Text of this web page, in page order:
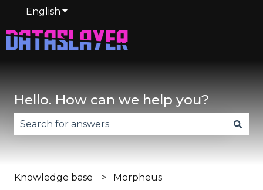
English Show submenu for translations
Hello. How can we help you?
Knowledge base Morpheus